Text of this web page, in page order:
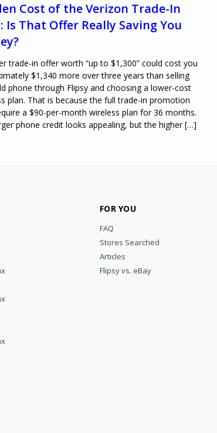
Cost of the Verizon Trade-In
Is That Offer Really Saving You
trade-in offer worth “up to $1,300” could cost you
$1,340 more over three years than selling
phone through Flipsy and choosing a lower-cost
plan. That is because the full trade-in promotion
a $90-per-month wireless plan for 36 months.
phone credit looks appealing, but the higher […]
FOR YOU
FAQ
Stores Searched
Articles
Flipsy vs. eBay